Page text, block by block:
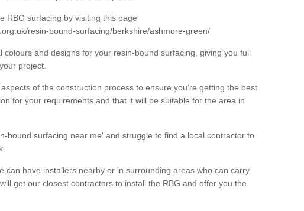
RBG surfacing by visiting this page
resin-bound-surfacing/berkshire/ashmore-green/
colours and designs for your resin-bound surfacing, giving you full
project.
of the construction process to ensure you’re getting the best
for your requirements and that it will be suitable for the area in
bound surfacing near me' and struggle to find a local contractor to
can have installers nearby or in surrounding areas who can carry
get our closest contractors to install the RBG and offer you the